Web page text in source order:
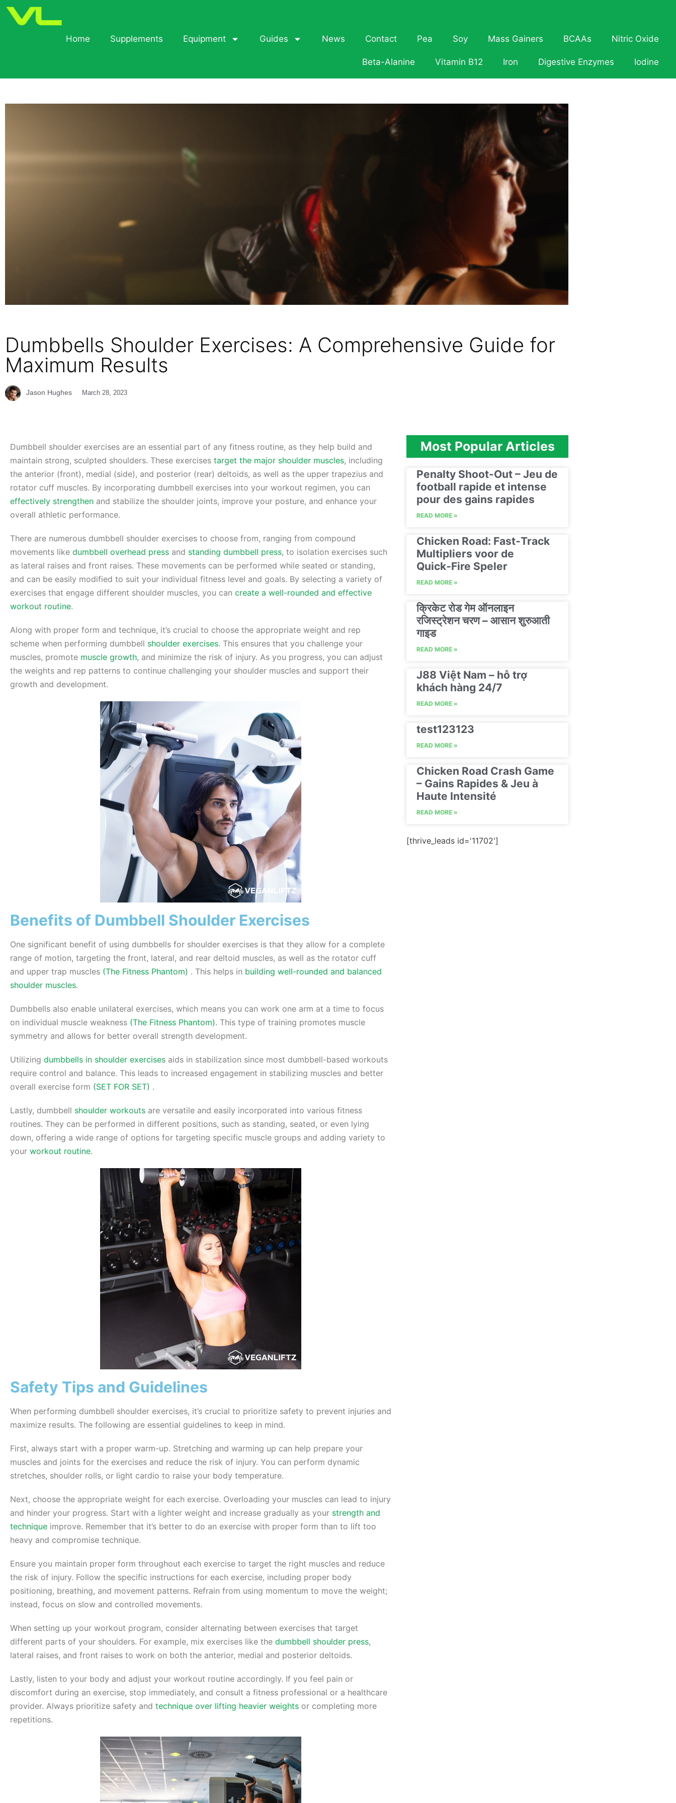
Home Supplements Equipment Guides News Contact Pea Soy Mass Gainers BCAAs Nitric Oxide
Beta-Alanine Vitamin B12 Iron Digestive Enzymes Iodine
Dumbbells Shoulder Exercises: A Comprehensive Guide for
Maximum Results
Jason Hughes March 28, 2023
Dumbbell shoulder exercises are an essential part of any fitness routine, as they help build and
maintain strong, sculpted shoulders. These exercises target the major shoulder muscles, including
the anterior (front), medial (side), and posterior (rear) deltoids, as well as the upper trapezius and
rotator cuff muscles. By incorporating dumbbell exercises into your workout regimen, you can
effectively strengthen and stabilize the shoulder joints, improve your posture, and enhance your
overall athletic performance.
There are numerous dumbbell shoulder exercises to choose from, ranging from compound
movements like dumbbell overhead press and standing dumbbell press, to isolation exercises such
as lateral raises and front raises. These movements can be performed while seated or standing,
and can be easily modified to suit your individual fitness level and goals. By selecting a variety of
exercises that engage different shoulder muscles, you can create a well-rounded and effective
workout routine.
Along with proper form and technique, it’s crucial to choose the appropriate weight and rep
scheme when performing dumbbell shoulder exercises. This ensures that you challenge your
muscles, promote muscle growth, and minimize the risk of injury. As you progress, you can adjust
the weights and rep patterns to continue challenging your shoulder muscles and support their
growth and development.
Benefits of Dumbbell Shoulder Exercises
One significant benefit of using dumbbells for shoulder exercises is that they allow for a complete
range of motion, targeting the front, lateral, and rear deltoid muscles, as well as the rotator cuff
and upper trap muscles (The Fitness Phantom) . This helps in building well-rounded and balanced
shoulder muscles.
Dumbbells also enable unilateral exercises, which means you can work one arm at a time to focus
on individual muscle weakness (The Fitness Phantom). This type of training promotes muscle
symmetry and allows for better overall strength development.
Utilizing dumbbells in shoulder exercises aids in stabilization since most dumbbell-based workouts
require control and balance. This leads to increased engagement in stabilizing muscles and better
overall exercise form (SET FOR SET) .
Lastly, dumbbell shoulder workouts are versatile and easily incorporated into various fitness
routines. They can be performed in different positions, such as standing, seated, or even lying
down, offering a wide range of options for targeting specific muscle groups and adding variety to
your workout routine.
Safety Tips and Guidelines
When performing dumbbell shoulder exercises, it’s crucial to prioritize safety to prevent injuries and
maximize results. The following are essential guidelines to keep in mind.
First, always start with a proper warm-up. Stretching and warming up can help prepare your
muscles and joints for the exercises and reduce the risk of injury. You can perform dynamic
stretches, shoulder rolls, or light cardio to raise your body temperature.
Next, choose the appropriate weight for each exercise. Overloading your muscles can lead to injury
and hinder your progress. Start with a lighter weight and increase gradually as your strength and
technique improve. Remember that it’s better to do an exercise with proper form than to lift too
heavy and compromise technique.
Ensure you maintain proper form throughout each exercise to target the right muscles and reduce
the risk of injury. Follow the specific instructions for each exercise, including proper body
positioning, breathing, and movement patterns. Refrain from using momentum to move the weight;
instead, focus on slow and controlled movements.
When setting up your workout program, consider alternating between exercises that target
different parts of your shoulders. For example, mix exercises like the dumbbell shoulder press,
lateral raises, and front raises to work on both the anterior, medial and posterior deltoids.
Lastly, listen to your body and adjust your workout routine accordingly. If you feel pain or
discomfort during an exercise, stop immediately, and consult a fitness professional or a healthcare
provider. Always prioritize safety and technique over lifting heavier weights or completing more
repetitions.
Most Popular Articles
Penalty Shoot-Out – Jeu de
football rapide et intense
pour des gains rapides
READ MORE »
Chicken Road: Fast‑Track
Multipliers voor de
Quick‑Fire Speler
READ MORE »
क्रिकेट रोड गेम ऑनलाइन
रजिस्ट्रेशन चरण – आसान शुरुआती
गाइड
READ MORE »
J88 Việt Nam – hỗ trợ
khách hàng 24/7
READ MORE »
test123123
READ MORE »
Chicken Road Crash Game
– Gains Rapides & Jeu à
Haute Intensité
READ MORE »
[thrive_leads id='11702']